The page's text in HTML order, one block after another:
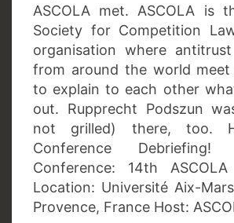
ASCOLA met. ASCOLA is
Society for Competition
organisation where
from around the world
to explain to each other
out. Rupprecht Podszun
not grilled) there, too.
Conference
Conference: 14th
Location: Université Aix-
Provence, France Host: